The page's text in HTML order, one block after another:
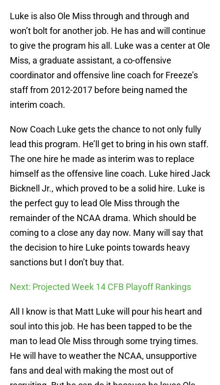
Luke is also Ole Miss through and through and
won’t bolt for another job. He has and will continue
to give the program his all. Luke was a center at Ole
Miss, a graduate assistant, a co-offensive
coordinator and offensive line coach for Freeze’s
staff from 2012-2017 before being named the
interim coach.
Now Coach Luke gets the chance to not only fully
lead this program. He’ll get to bring in his own staff.
The one hire he made as interim was to replace
himself as the offensive line coach. Luke hired Jack
Bicknell Jr., which proved to be a solid hire. Luke is
the perfect guy to lead Ole Miss through the
remainder of the NCAA drama. Which should be
coming to a close any day now. Many will say that
the decision to hire Luke points towards heavy
sanctions but I don’t buy that.
Next: Projected Week 14 CFB Playoff Rankings
All I know is that Matt Luke will pour his heart and
soul into this job. He has been tapped to be the
man to lead Ole Miss through some trying times.
He will have to weather the NCAA, unsupportive
fans and deal with making the most out of